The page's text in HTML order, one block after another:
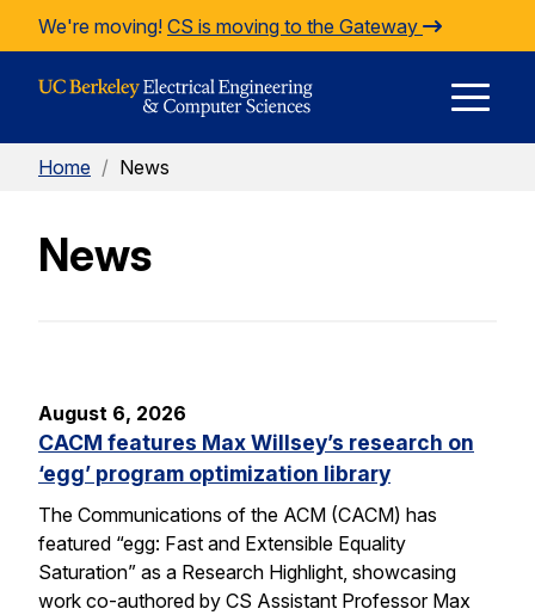
Skip to Content
We're moving! CS is moving to the Gateway
Home / News
News
August 6, 2026
CACM features Max Willsey’s research on
‘egg’ program optimization library
The Communications of the ACM (CACM) has
featured “egg: Fast and Extensible Equality
Saturation” as a Research Highlight, showcasing
work co-authored by CS Assistant Professor Max